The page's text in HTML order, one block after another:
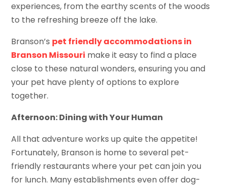
experiences, from the earthy scents of the woods
to the refreshing breeze off the lake.
Branson’s pet friendly accommodations in
Branson Missouri make it easy to find a place
close to these natural wonders, ensuring you and
your pet have plenty of options to explore
together.
Afternoon: Dining with Your Human
All that adventure works up quite the appetite!
Fortunately, Branson is home to several pet-
friendly restaurants where your pet can join you
for lunch. Many establishments even offer dog-